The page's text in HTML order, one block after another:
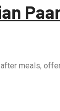
meals,